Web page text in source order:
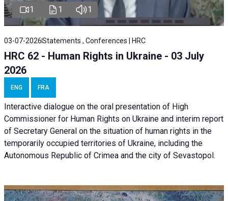
1 1 1
03-07-2026Statements , Conferences | HRC
HRC 62 - Human Rights in Ukraine - 03 July
2026
ENG FRA
Interactive dialogue on the oral presentation of High
Commissioner for Human Rights on Ukraine and interim report
of Secretary General on the situation of human rights in the
temporarily occupied territories of Ukraine, including the
Autonomous Republic of Crimea and the city of Sevastopol.